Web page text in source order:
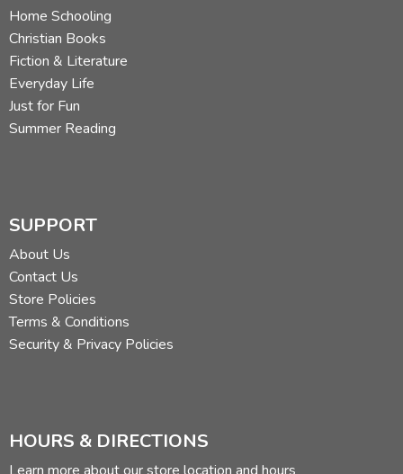
Home Schooling
Christian Books
Fiction & Literature
Everyday Life
Just for Fun
Summer Reading
SUPPORT
About Us
Contact Us
Store Policies
Terms & Conditions
Security & Privacy Policies
HOURS & DIRECTIONS